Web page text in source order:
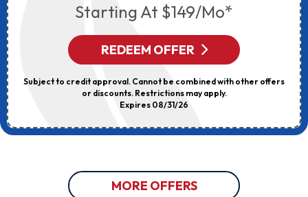
Starting At $149/mo*
REDEEM OFFER
Subject to credit approval. Cannot be combined with other offers
or discounts. Restrictions may apply.
Expires 08/31/26
MORE OFFERS